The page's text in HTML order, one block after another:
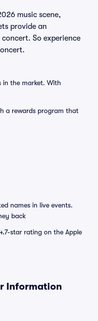
music scene,
provide an
So experience
in the market. With
a rewards program that
names in live events.
back
star rating on the Apple
Information